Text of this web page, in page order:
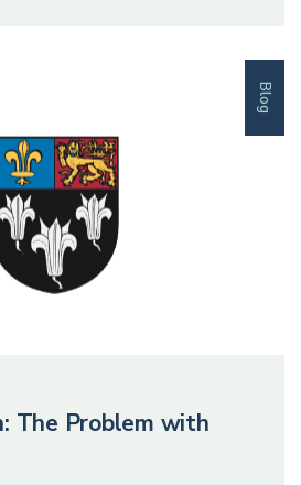
Blog
The Problem with